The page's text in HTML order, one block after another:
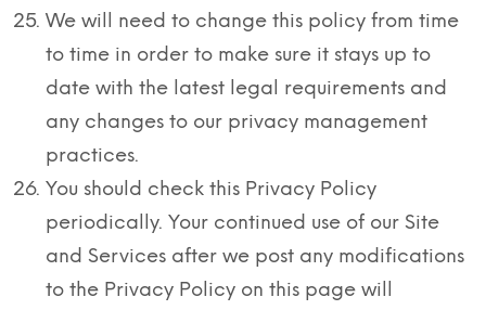
We will need to change this policy from time
to time in order to make sure it stays up to
date with the latest legal requirements and
any changes to our privacy management
practices.
You should check this Privacy Policy
periodically. Your continued use of our Site
and Services after we post any modifications
to the Privacy Policy on this page will